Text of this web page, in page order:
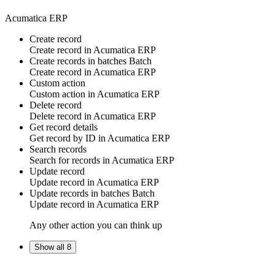
Acumatica ERP
Create record
Create record in Acumatica ERP
Create records in batches Batch
Create record in Acumatica ERP
Custom action
Custom action in Acumatica ERP
Delete record
Delete record in Acumatica ERP
Get record details
Get record by ID in Acumatica ERP
Search records
Search forrecords in Acumatica ERP
Update record
Update record in Acumatica ERP
Update records in batches Batch
Update record in Acumatica ERP
Any other action you can think up
Show all 8